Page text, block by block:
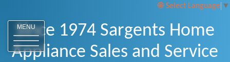
Select Language ▼
MENU
Since 1974 Sargents Home
Appliance Sales and Service